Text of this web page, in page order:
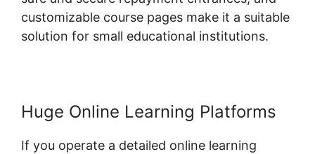
customizable course pages make it a suitable
solution for small educational institutions.
Huge Online Learning Platforms
If you operate a detailed online learning